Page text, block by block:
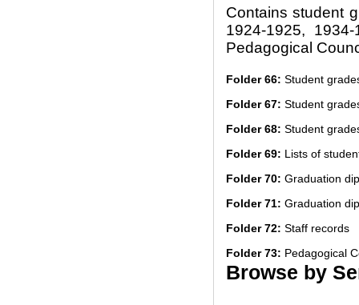
Contains student
1924-1925,
Pedagogical
Folder 66: Student
Folder 67: Student
Folder 68: Student
Folder 69: Lists of
Folder 70: Graduation
Folder 71: Graduation
Folder 72: Staff records
Folder 73: Pedagogical
Browse by